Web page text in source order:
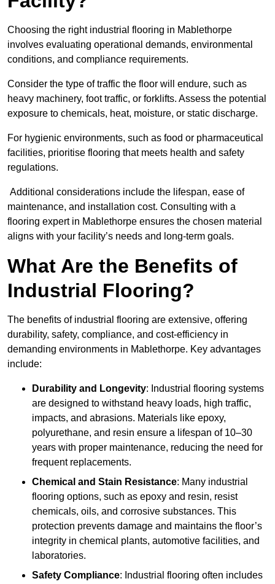
Choosing the right industrial flooring in Mablethorpe
involves evaluating operational demands, environmental
conditions, and compliance requirements.
Consider the type of traffic the floor will endure, such as
heavy machinery, foot traffic, or forklifts. Assess the potential
exposure to chemicals, heat, moisture, or static discharge.
For hygienic environments, such as food or pharmaceutical
facilities, prioritise flooring that meets health and safety
regulations.
Additional considerations include the lifespan, ease of
maintenance, and installation cost. Consulting with a
flooring expert in Mablethorpe ensures the chosen material
aligns with your facility’s needs and long-term goals.
What Are the Benefits of
Industrial Flooring?
The benefits of industrial flooring are extensive, offering
durability, safety, compliance, and cost-efficiency in
demanding environments in Mablethorpe. Key advantages
include:
Durability and Longevity: Industrial flooring systems
are designed to withstand heavy loads, high traffic,
impacts, and abrasions. Materials like epoxy,
polyurethane, and resin ensure a lifespan of 10–30
years with proper maintenance, reducing the need for
frequent replacements.
Chemical and Stain Resistance: Many industrial
flooring options, such as epoxy and resin, resist
chemicals, oils, and corrosive substances. This
protection prevents damage and maintains the floor’s
integrity in chemical plants, automotive facilities, and
laboratories.
Safety Compliance: Industrial flooring often includes